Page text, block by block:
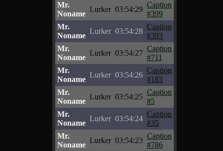
Mr.
Noname
Lurker 03:54:29
Caption
#399
Mr.
Noname
Lurker 03:54:28
Caption
#393
Mr.
Noname
Lurker 03:54:27
Caption
#711
Mr.
Noname
Lurker 03:54:26
Caption
#183
Mr.
Noname
Lurker 03:54:25
Caption
#5
Mr.
Noname
Lurker 03:54:24
Caption
#35
Mr.
Noname
Lurker 03:54:23
Caption
#786